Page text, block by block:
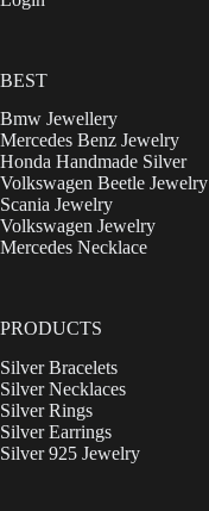
BEST
Bmw Jewellery
Mercedes Benz Jewelry
Honda Handmade Silver
Volkswagen Beetle Jewelry
Scania Jewelry
Volkswagen Jewelry
Mercedes Necklace
PRODUCTS
Silver Bracelets
Silver Necklaces
Silver Rings
Silver Earrings
Silver 925 Jewelry